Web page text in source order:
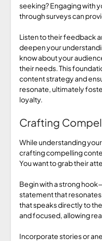
seeking? Engaging with
through surveys can
Listen to their feedback
deepen your
know about your
their needs. This
content strategy and
resonate, ultimately
loyalty.
Crafting
While understanding
crafting compelling
You want to grab their
Begin with a strong
statement that
that speaks directly to
and focused, allowing
Incorporate stories or